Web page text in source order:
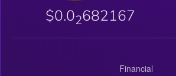
$0.02682167